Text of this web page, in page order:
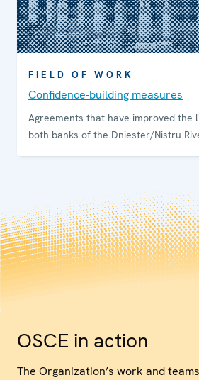
FIELD OF WORK
Confidence-building measures
Agreements that have improved the
both banks of the Dniester/Nistru
OSCE in action
The Organization’s work and